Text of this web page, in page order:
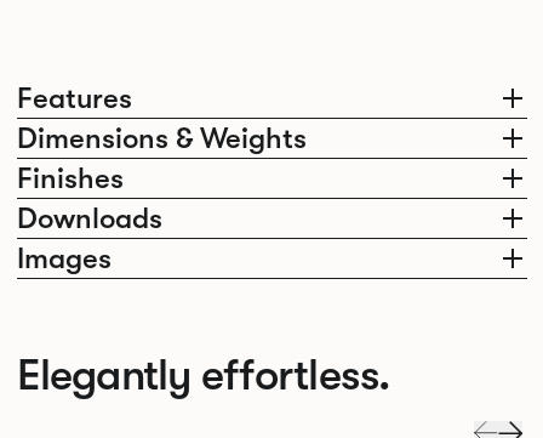
Features
Dimensions & Weights
Finishes
Downloads
Images
Elegantly effortless.